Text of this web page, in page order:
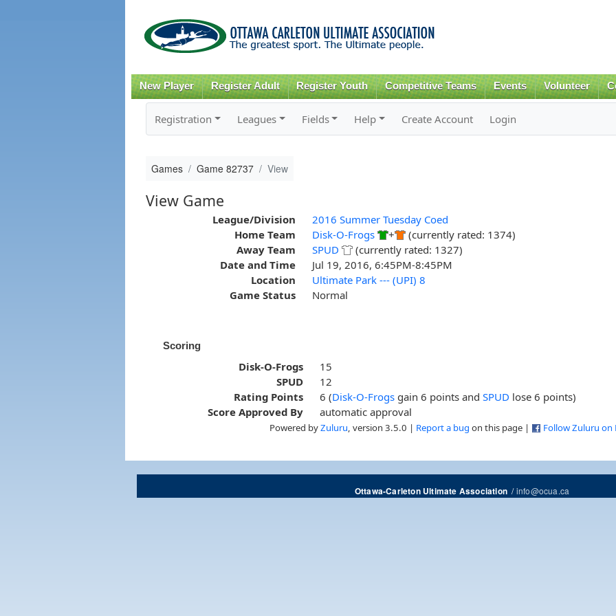
content
New Player Register Adult Register Youth Competitive Teams Events Volunteer
Registration Leagues Fields Help Create Account Login
Games Game 82737 View
View Game
League/Division
2016 Summer Tuesday Coed
Home Team
Disk-O-Frogs +
(currently rated: 1374)
Away Team
SPUD
(currently rated: 1327)
Date and Time
Jul 19, 2016, 6:45PM-8:45PM
Location
Ultimate Park --- (UPI) 8
Game Status
Normal
Scoring
Disk-O-Frogs
15
SPUD
12
Rating Points
6 (Disk-O-Frogs gain 6 points andSPUD lose 6 points)
Score Approved By
automatic approval
Powered byZuluru , version 3.5.0 | Report a bug on this page | Follow Zuluru on
Ottawa-Carleton Ultimate Association/info@ocua.ca